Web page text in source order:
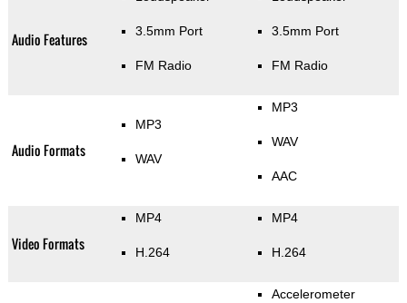
Audio Features 3.5mm Port
FM Radio
3.5mm Port
FM Radio
Audio Formats
MP3
WAV
MP3
WAV
AAC
Video Formats
MP4
H.264
MP4
H.264
Accelerometer